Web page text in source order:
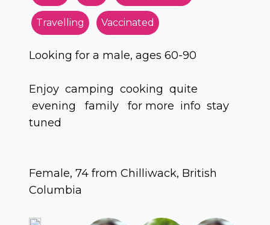
Travelling Vaccinated
Looking for a male, ages 60-90
Enjoy camping cooking quite
evening family for more info stay
tuned
Female, 74 from Chilliwack, British
Columbia